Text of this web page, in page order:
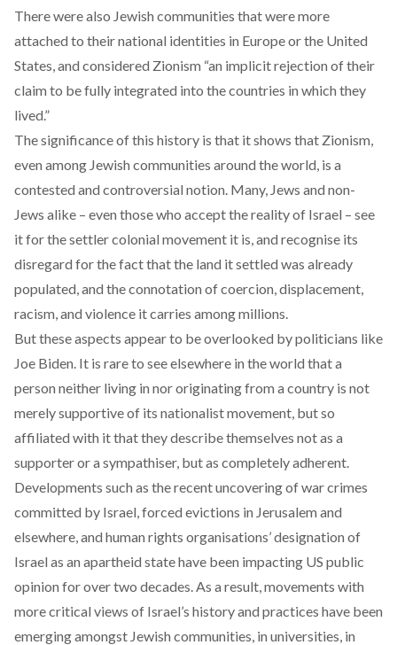
There were also Jewish communities that were more
attached to their national identities in Europe or the United
States, and considered Zionism “an implicit rejection of their
claim to be fully integrated into the countries in which they
lived.”
The significance of this history is that it shows that Zionism,
even among Jewish communities around the world, is a
contested and controversial notion. Many, Jews and non-
Jews alike – even those who accept the reality of Israel – see
it for the settler colonial movement it is, and recognise its
disregard for the fact that the land it settled was already
populated, and the connotation of coercion, displacement,
racism, and violence it carries among millions.
But these aspects appear to be overlooked by politicians like
Joe Biden. It is rare to see elsewhere in the world that a
person neither living in nor originating from a country is not
merely supportive of its nationalist movement, but so
affiliated with it that they describe themselves not as a
supporter or a sympathiser, but as completely adherent.
Developments such as the recentuncovering of war crimes
committed by Israel,forced evictions in Jerusalem and
elsewhere, and human rights organisations’ designation of
Israel as an apartheid statehave been impacting US public
opinion for over two decades. As a result, movements with
more critical views of Israel’s history and practices have been
emerging amongst Jewish communities, in universities, in